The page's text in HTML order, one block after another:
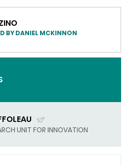
BY DANIEL MCKINNON
UNIT FOR INNOVATION